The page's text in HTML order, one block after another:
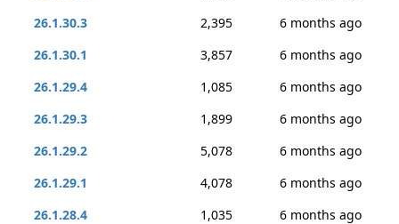
26.1.30.3
2,395
6 months ago
26.1.30.1
3,857
6 months ago
26.1.29.4
1,085
6 months ago
26.1.29.3
1,899
6 months ago
26.1.29.2
5,078
6 months ago
26.1.29.1
4,078
6 months ago
26.1.28.4
1,035
6 months ago